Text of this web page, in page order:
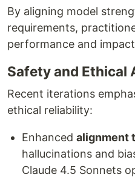
By aligning model
requirements,
performance and
Safety and Ethical
Recent iterations
ethical reliability:
Enhanced alignment
hallucinations and
Claude 4.5 Sonnets